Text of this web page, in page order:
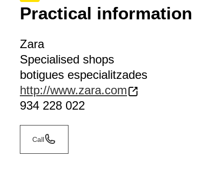
Practical information
Zara
Specialised shops
botigues especialitzades
http://www.zara.com
934 228 022
Call